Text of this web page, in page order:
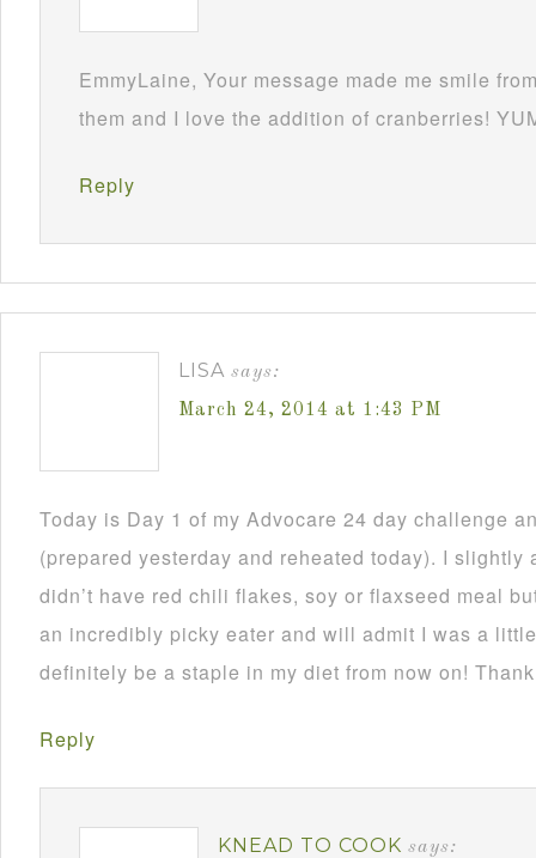
EmmyLaine, Your message made me smile
them and I love the addition of cranberries!
Reply
LISA says:
March 24, 2014 at 1:43 PM
Today is Day 1 of my Advocare 24 day challenge
(prepared yesterday and reheated today). I slightly
didn’t have red chili flakes, soy or flaxseed meal
an incredibly picky eater and will admit I was a
definitely be a staple in my diet from now on!
Reply
KNEAD TO COOK says: